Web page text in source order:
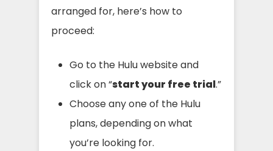
arranged for, here’s how to
proceed:
Go to the Hulu website and
click on “start your free trial.”
Choose any one of the Hulu
plans, depending on what
you’re looking for.